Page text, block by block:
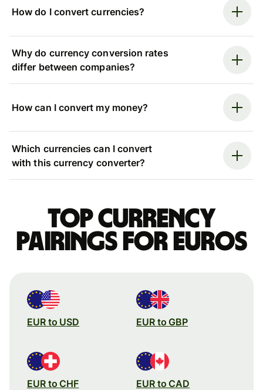
How do I convert currencies?
Why do currency conversion rates
differ between companies?
How can I convert my money?
Which currencies can I convert
with this currency converter?
Top currency
pairings for Euros
EUR to USD EUR to GBP
EUR to CHF EUR to CAD